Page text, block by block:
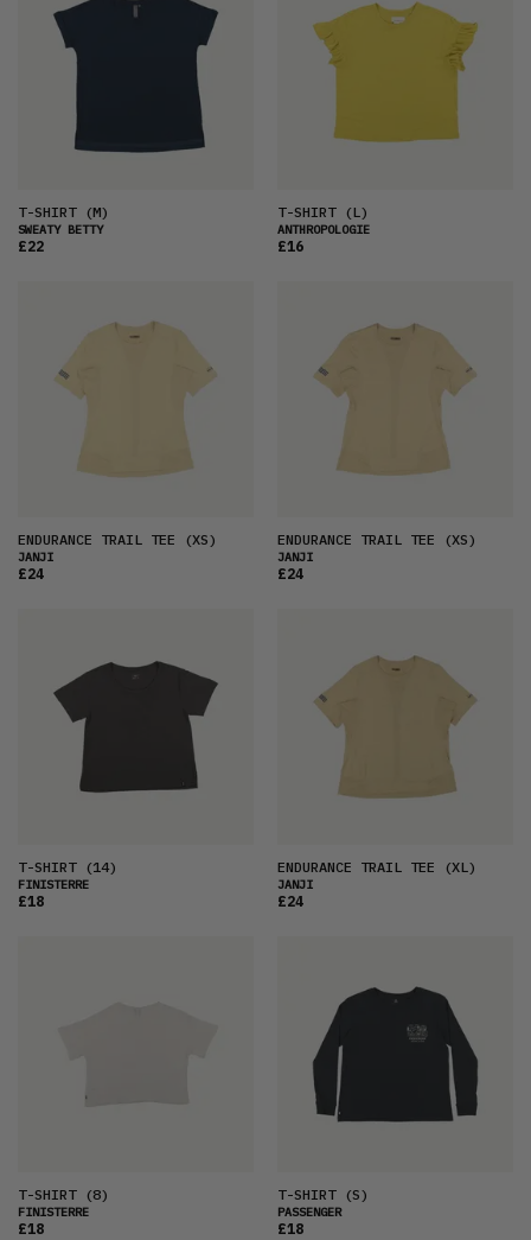
T-SHIRT(M)
SWEATY BETTY
£22
T-SHIRT(L)
ANTHROPOLOGIE
£16
ENDURANCE TRAIL TEE (XS)
JANJI
£24
ENDURANCE TRAIL TEE (XS)
JANJI
£24
T-SHIRT(14)
FINISTERRE
£18
ENDURANCE TRAIL TEE (XL)
JANJI
£24
T-SHIRT(8)
FINISTERRE
£18
T-SHIRT(S)
PASSENGER
£18